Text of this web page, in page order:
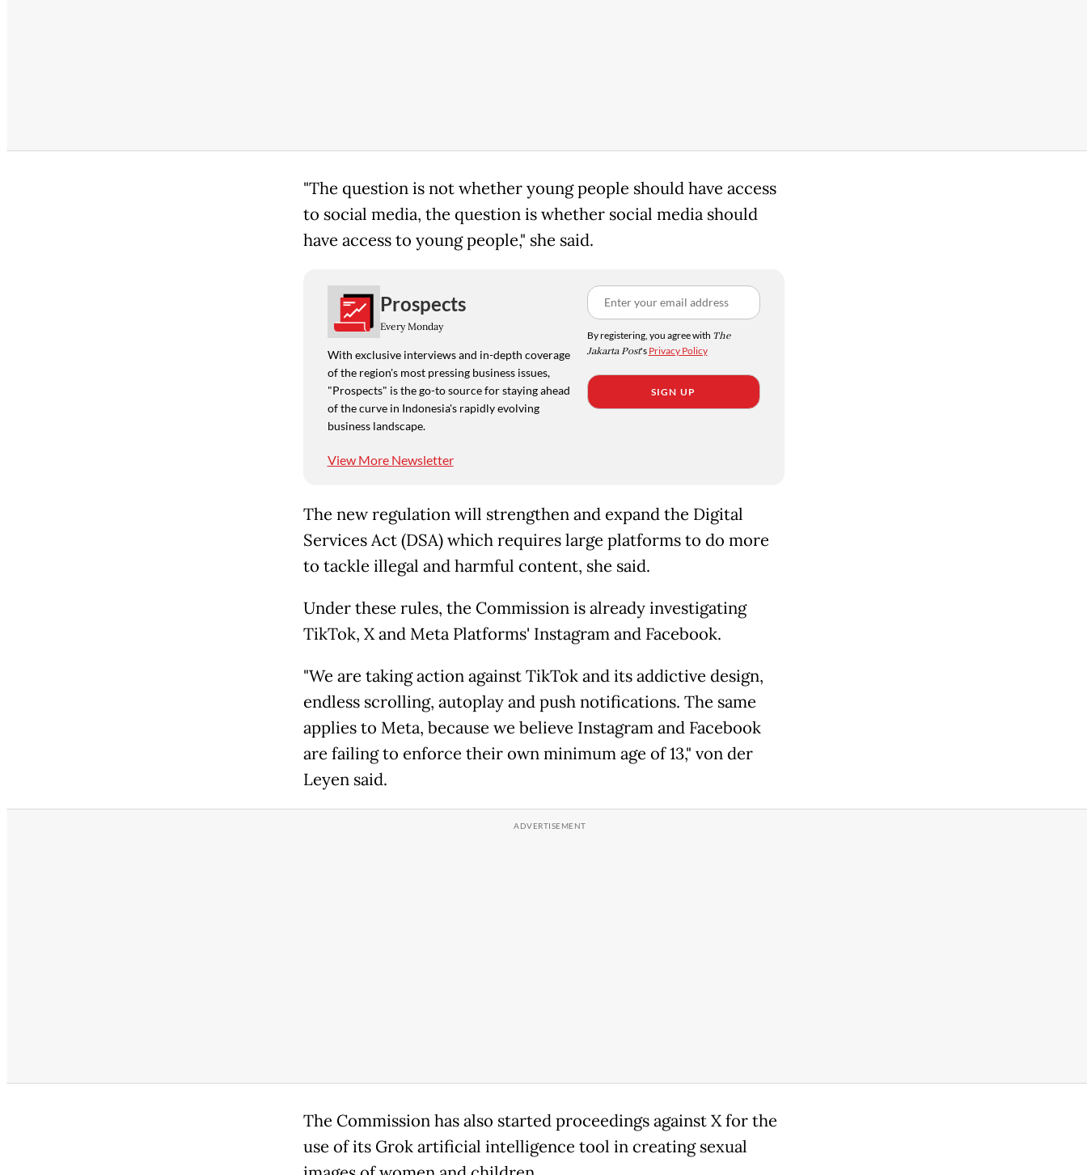
"The question is not whether young people should have access
to social media, the question is whether social media should
have access to young people," she said.
Prospects
Every Monday
With exclusive interviews and in-depth coverage
of the region's most pressing business issues,
"Prospects" is the go-to source for staying ahead
of the curve in Indonesia's rapidly evolving
business landscape.
View More Newsletter
By registering, you agree with The
Jakarta Post's Privacy Policy
SIGN UP
The new regulation will strengthen and expand the Digital
Services Act (DSA) which requires large platforms to do more
to tackle illegal and harmful content, she said.
Under these rules, the Commission is already investigating
TikTok, X and Meta Platforms' Instagram and Facebook.
"We are taking action against TikTok and its addictive design,
endless scrolling, autoplay and push notifications. The same
applies to Meta, because we believe Instagram and Facebook
are failing to enforce their own minimum age of 13," von der
Leyen said.
The Commission has also started proceedings against X for the
use of its Grok artificial intelligence tool in creating sexual